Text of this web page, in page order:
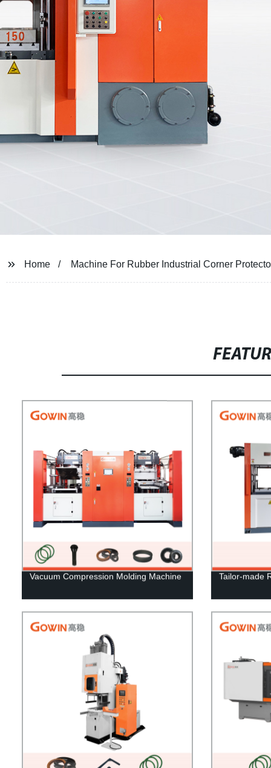
Home Machine For Rubber Industrial Corner
Vacuum Compression Molding Machine Tailor-made